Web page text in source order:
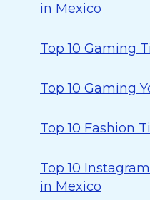
in Mexico
Top 10 Gaming
Top 10 Gaming
Top 10 Fashion
Top 10
in Mexico